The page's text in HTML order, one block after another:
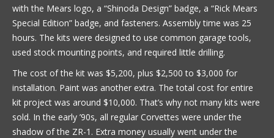
with the Mears logo, a “Shinoda Design” badge, a “Rick Mears
Special Edition” badge, and fasteners. Assembly time was 25
hours. The kits were designed to use common garage tools,
used stock mounting points, and required little drilling.
The cost of the kit was $5,200, plus $2,500 to $3,000 for
installation. Paint was another extra. The total cost for entire
kit project was around $10,000. That’s why not many kits were
sold. In the early ’90s, all regular Corvettes were under the
shadow of the ZR-1. Extra money usually went under the